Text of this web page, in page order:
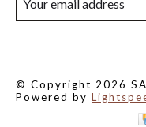
© Copyright 2026
Powered by